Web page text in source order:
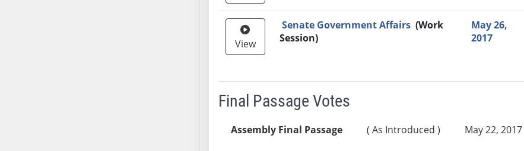
View
Senate Government Affairs (Work
Session)
May 26,
2017
Final Passage Votes
Assembly Final Passage ( As Introduced ) May 22, 2017